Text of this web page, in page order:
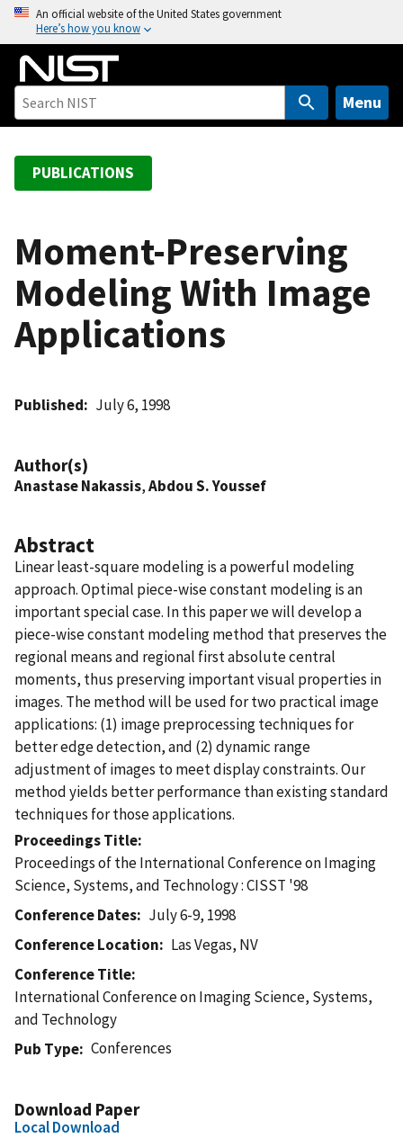
o
An official website of the United States government
Here’s how you know
Menu
PUBLICATIONS
Moment-Preserving
Modeling With Image
Applications
Published July 6, 1998
Author(s)
Anastase Nakassis,Abdou S. Youssef
Abstract
Linear least-square modeling is a powerful modeling
approach. Optimal piece-wise constant modeling is an
important special case. In this paper we will develop a
piece-wise constant modeling method that preserves the
regional means and regional first absolute central
moments, thus preserving important visual properties in
images. The method will be used for two practical image
applications: (1) image preprocessing techniques for
better edge detection, and (2) dynamic range
adjustment of images to meet display constraints. Our
method yields better performance than existing standard
techniques for those applications.
Proceedings Title
Proceedings of the International Conference on Imaging
Science, Systems, and Technology : CISST '98
Conference Dates
July 6-9, 1998
Conference Location
Las Vegas, NV
Conference Title
International Conference on Imaging Science, Systems,
and Technology
Pub Type
Conferences
Download Paper
Local Download